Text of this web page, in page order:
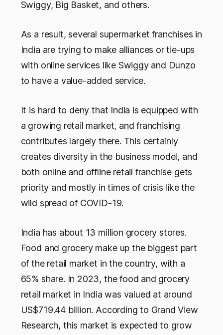
Swiggy, Big Basket, and others.
As a result, several supermarket franchises in
India are trying to make alliances or tie-ups
with online services like Swiggy and Dunzo
to have a value-added service.
It is hard to deny that India is equipped with
a growing retail market, and franchising
contributes largely there. This certainly
creates diversity in the business model, and
both online and offline retail franchise gets
priority and mostly in times of crisis like the
wild spread of COVID-19.
India has about 13 million grocery stores.
Food and grocery make up the biggest part
of the retail market in the country, with a
65% share. In 2023, the food and grocery
retail market in India was valued at around
US$719.44 billion. According to Grand View
Research, this market is expected to grow